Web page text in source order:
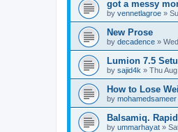
got a messy
by vennetlagroe »
New Prose
by decadence »
Lumion 7.5
by sajid4k » Thu
How to Lose
by mohamedsameer
Balsamiq.
by ummarhayat »